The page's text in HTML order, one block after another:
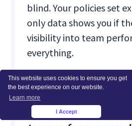
This website uses cookies to ensure you get
the best experience on our website.
Learn more
I Accept
blind. Your policies set
only data shows you if
visibility into team
everything.
Stop guessing about
measuring what matters.
7-day trial shows you